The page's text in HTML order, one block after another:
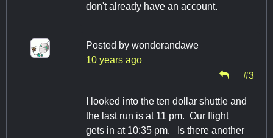
don't already have an account.
Posted by wonderandawe
10 years ago
#3
I looked into the ten dollar shuttle and
the last run is at 11 pm. Our flight
gets in at 10:35 pm. Is there another